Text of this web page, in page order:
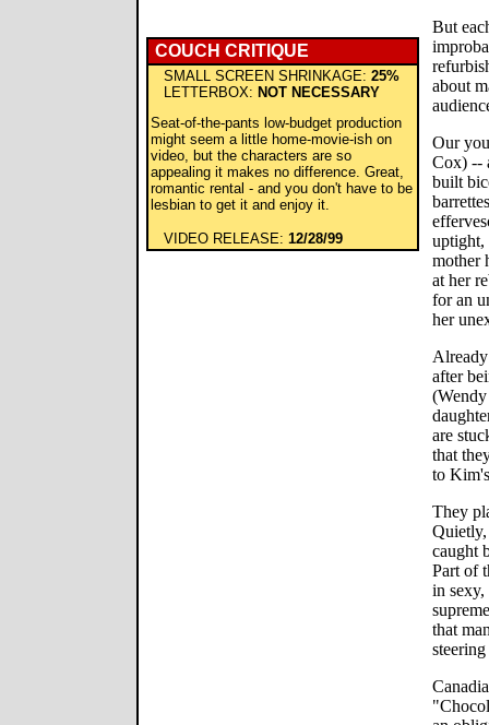
COUCH CRITIQUE
SMALL SCREEN SHRINKAGE: 25%
LETTERBOX: NOT NECESSARY
Seat-of-the-pants low-budget production
might seem a little home-movie-ish on
video, but the characters are so
appealing it makes no difference. Great,
romantic rental - and you don't have to be
lesbian to get it and enjoy it.
VIDEO RELEASE: 12/28/99
But
about
Our
Cox) --
built
uptight,
mother
at her
for an
her
after
are
that
to
They
caught
Part of
in sexy,
that